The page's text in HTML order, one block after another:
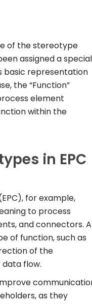
of the stereotype
assigned a special
basic representation
the “Function”
element
within the
in EPC
for example,
to process
and connectors. A
of function, such as
of the
flow.
as they